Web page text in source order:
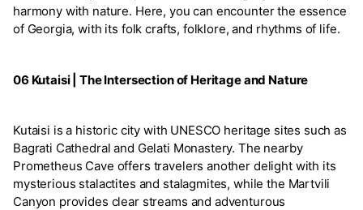
harmony with nature. Here, you can encounter the essence
of Georgia, with its folk crafts, folklore, and rhythms of life.
06 Kutaisi | The Intersection of Heritage and Nature
Kutaisi is a historic city with UNESCO heritage sites such as
Bagrati Cathedral and Gelati Monastery. The nearby
Prometheus Cave offers travelers another delight with its
mysterious stalactites and stalagmites, while the Martvili
Canyon provides clear streams and adventurous